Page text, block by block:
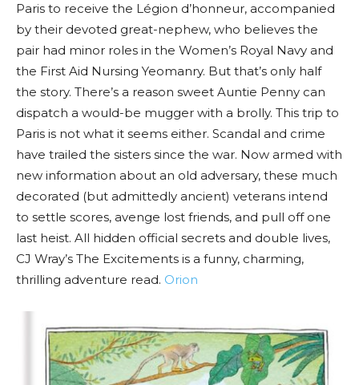
Paris to receive the Légion d’honneur, accompanied
by their devoted great-nephew, who believes the
pair had minor roles in the Women’s Royal Navy and
the First Aid Nursing Yeomanry. But that’s only half
the story. There’s a reason sweet Auntie Penny can
dispatch a would-be mugger with a brolly. This trip to
Paris is not what it seems either. Scandal and crime
have trailed the sisters since the war. Now armed with
new information about an old adversary, these much
decorated (but admittedly ancient) veterans intend
to settle scores, avenge lost friends, and pull off one
last heist. All hidden official secrets and double lives,
CJ Wray’s The Excitements is a funny, charming,
thrilling adventure read. Orion